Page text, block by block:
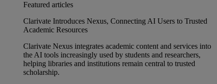
Featured articles
Clarivate Introduces Nexus, Connecting AI Users to Trusted
Academic Resources
Clarivate Nexus integrates academic content and services into
the AI tools increasingly used by students and researchers,
helping libraries and institutions remain central to trusted
scholarship.